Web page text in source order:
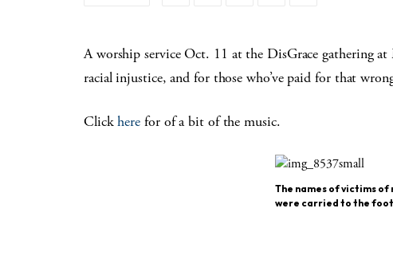
A worship service Oct. 11 at the DisGrace gathering
racial injustice, and for those who’ve paid for that
Clickhere for of a bit of the music.
The names of victims
were carried to the